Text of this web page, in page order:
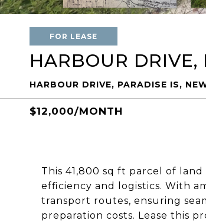
FOR LEASE
HARBOUR DRIVE,
HARBOUR DRIVE, PARADISE IS,
$12,000/MONTH
This 41,800 sq ft parcel of
efficiency and logistics. With
transport routes, ensuring
preparation costs. Lease this